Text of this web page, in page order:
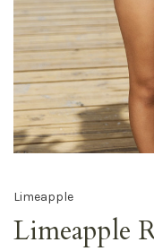
Limeapple
Limeapple